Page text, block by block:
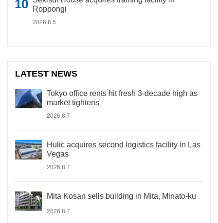
Roppongi
2026.8.5
LATEST NEWS
Tokyo office rents hit fresh 3-decade high as
market tightens
2026.8.7
Hulic acquires second logistics facility in Las
Vegas
2026.8.7
Mita Kosan sells building in Mita, Minato-ku
2026.8.7